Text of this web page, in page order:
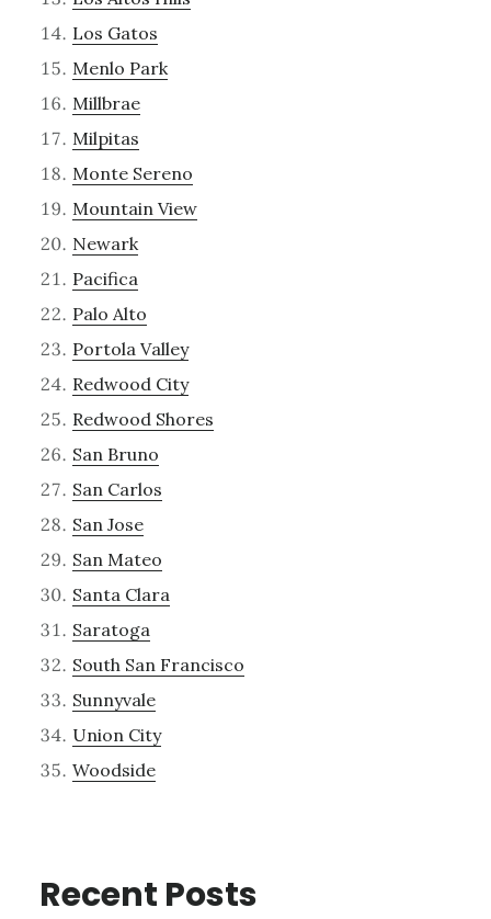
Los Gatos
Menlo Park
Millbrae
Milpitas
Monte Sereno
Mountain View
Newark
Pacifica
Palo Alto
Portola Valley
Redwood City
Redwood Shores
San Bruno
San Carlos
San Jose
San Mateo
Santa Clara
Saratoga
South San Francisco
Sunnyvale
Union City
Woodside
Recent Posts